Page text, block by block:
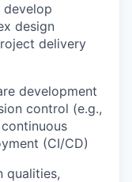
design
delivery
development
control (e.g.,
(CI/CD)
qualities,